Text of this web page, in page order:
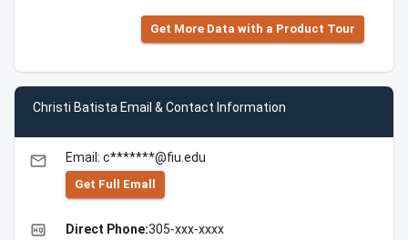
Get More Data with a Product Tour
Christi Batista Email & Contact Information
email Email: c*******@fiu.edu
Get Full Emall
high_quality Direct Phone:305-xxx-xxxx